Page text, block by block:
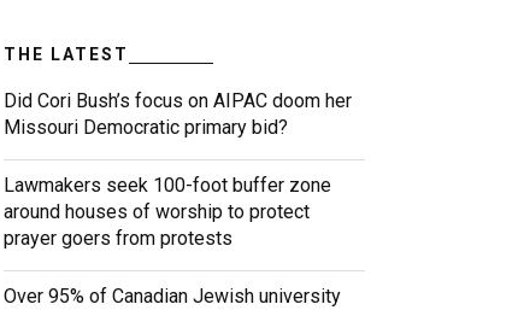
THE LATEST
Did Cori Bush’s focus on AIPAC doom her
Missouri Democratic primary bid?
Lawmakers seek 100-foot buffer zone
around houses of worship to protect
prayer goers from protests
Over 95% of Canadian Jewish university